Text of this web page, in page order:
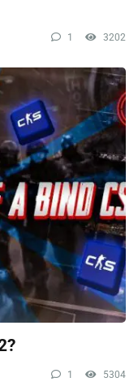
1 3202
1 5304